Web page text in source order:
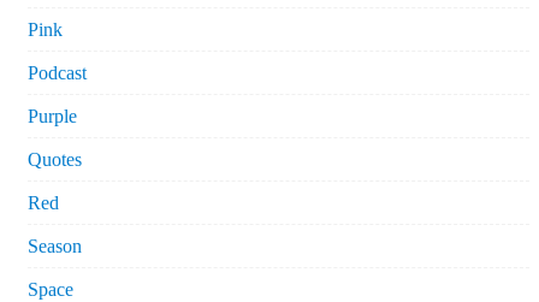
Pink
Podcast
Purple
Quotes
Red
Season
Space